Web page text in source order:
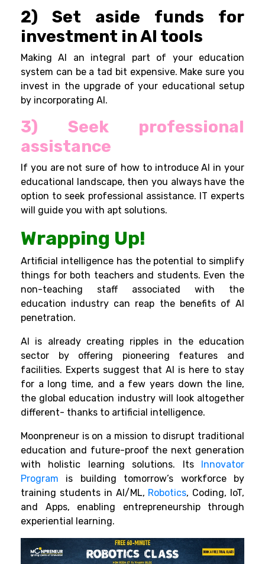
2) Set aside funds for
investment in AI tools
Making AI an integral part of your education
system can be a tad bit expensive. Make sure you
invest in the upgrade of your educational setup
by incorporating AI.
3) Seek professional
assistance
If you are not sure of how to introduce AI in your
educational landscape, then you always have the
option to seek professional assistance. IT experts
will guide you with apt solutions.
Wrapping Up!
Artificial intelligence has the potential to simplify
things for both teachers and students. Even the
non-teaching staff associated with the
education industry can reap the benefits of AI
penetration.
AI is already creating ripples in the education
sector by offering pioneering features and
facilities. Experts suggest that AI is here to stay
for a long time, and a few years down the line,
the global education industry will look altogether
different- thanks to artificial intelligence.
Moonpreneur is on a mission to disrupt traditional
education and future-proof the next generation
with holistic learning solutions. Its
Innovator
Program is building tomorrow’s workforce by
training students in AI/ML, Robotics, Coding, IoT,
and Apps, enabling entrepreneurship through
experiential learning.